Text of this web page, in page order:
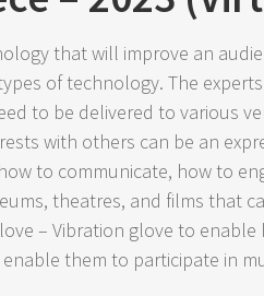
that will improve an
of technology. The
to be delivered to various
with others can be an
to communicate, how to
theatres, and films that
– Vibration glove to
them to participate in